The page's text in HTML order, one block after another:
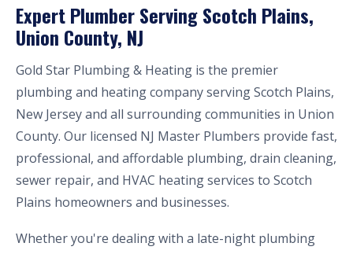
Expert Plumber Serving Scotch Plains,
Union County, NJ
Gold Star Plumbing & Heating is the premier
plumbing and heating company serving Scotch Plains,
New Jersey and all surrounding communities in Union
County. Our licensed NJ Master Plumbers provide fast,
professional, and affordable plumbing, drain cleaning,
sewer repair, and HVAC heating services to Scotch
Plains homeowners and businesses.
Whether you're dealing with a late-night plumbing